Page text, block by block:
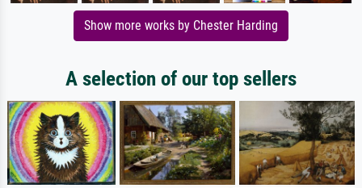
Show more works by Chester Harding
A selection of our top sellers